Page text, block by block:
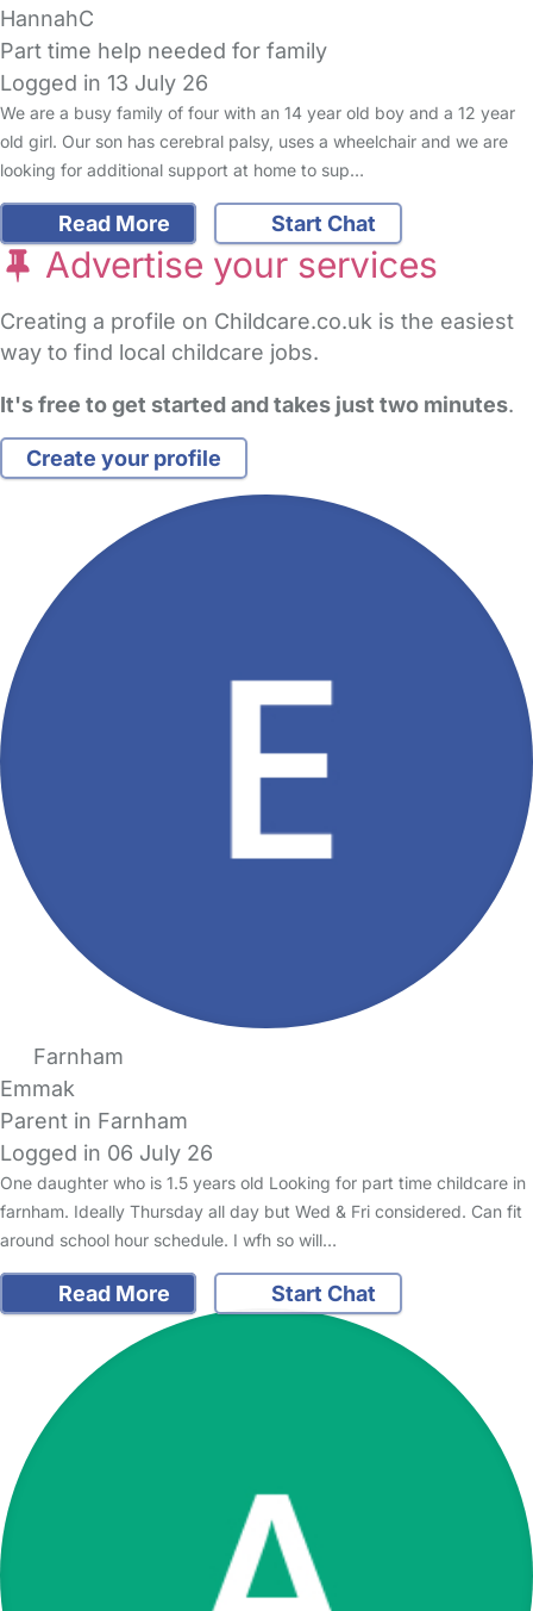
HannahC
Part time help needed for family
Logged in 13 July 26
We are a busy family of four with an 14 year old boy and a 12 year
old girl. Our son has cerebral palsy, uses a wheelchair and we are
looking for additional support at home to sup…
Read More Start Chat
Advertise your services
Creating a profile on Childcare.co.uk is the easiest
way to find local childcare jobs.
It's free to get started and takes just two minutes.
Create your profile
Farnham
Emmak
Parent in Farnham
Logged in 06 July 26
One daughter who is 1.5 years old Looking for part time childcare in
farnham. Ideally Thursday all day but Wed & Fri considered. Can fit
around school hour schedule. I wfh so will…
Read More Start Chat